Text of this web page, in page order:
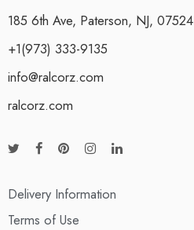
185 6th Ave, Paterson, NJ, 07524
+1(973) 333-9135
info@ralcorz.com
ralcorz.com
Delivery Information
Terms of Use